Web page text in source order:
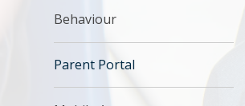
Behaviour
Parent Portal